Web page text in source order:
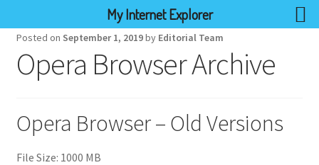
Posted on September 1, 2019by Editorial Team
Opera Browser Archive
Opera Browser – Old Versions
File Size: 1000 MB
My Internet Explorer